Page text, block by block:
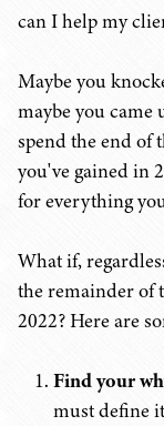
can I help my
Maybe you
maybe you came
spend the end of
you've gained in
for everything
What if,
the remainder of
2022? Here are
Find your
must define